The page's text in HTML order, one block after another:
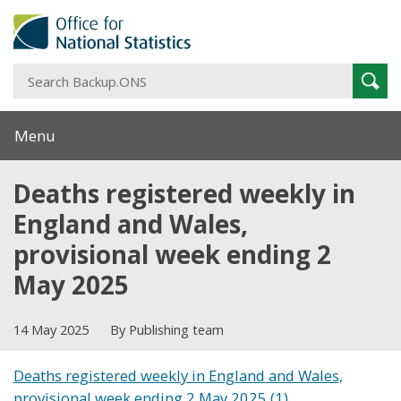
Menu
Deaths registered weekly in
England and Wales,
provisional week ending 2
May 2025
14 May 2025 By Publishing team
Deaths registered weekly in England and Wales,